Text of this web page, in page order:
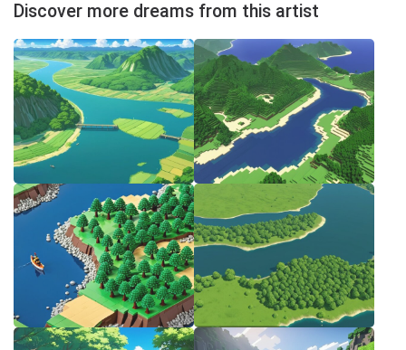
Discover more dreams from this artist